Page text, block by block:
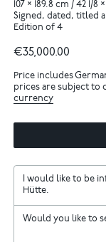
107 × 189.8 cm / 42 1/8
Signed, dated, titled
Edition of 4
€35,000.00
Price includes
prices are subject to
currency
I would like to be
Hütte.
Would you like to